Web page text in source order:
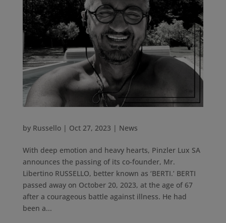
by Russello| Oct 27, 2023 | News
With deep emotion and heavy hearts, Pinzler Lux SA
announces the passing of its co-founder, Mr.
Libertino RUSSELLO, better known as ‘BERTI.’ BERTI
passed away on October 20, 2023, at the age of 67
after a courageous battle against illness. He had
been a...